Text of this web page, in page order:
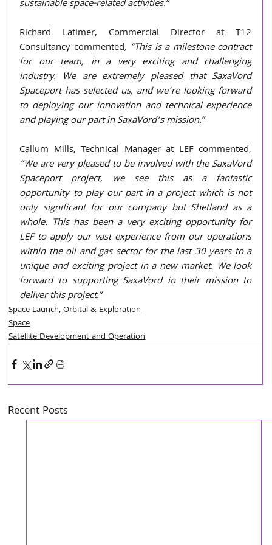
sustainable space-related activities.”
Richard Latimer, Commercial Director at T12
Consultancy commented, “This is a milestone contract
for our team, in a very exciting and challenging
industry. We are extremely pleased that SaxaVord
Spaceport has selected us, and we’re looking forward
to deploying our innovation and technical experience
and playing our part in SaxaVord’s mission.”
“We are very pleased to be involved with the SaxaVord
Spaceport project, we see this as a fantastic
opportunity to play our part in a project which is not
only significant for our company but Shetland as a
whole. This has been a very exciting opportunity for
LEF to apply our vast experience from our operations
within the oil and gas sector for the last 30 years to a
unique and exciting project in a new market. We look
forward to supporting SaxaVord in their mission to
deliver this project.”
Space Launch, Orbital & Exploration
Space
Satellite Development and Operation
Recent Posts